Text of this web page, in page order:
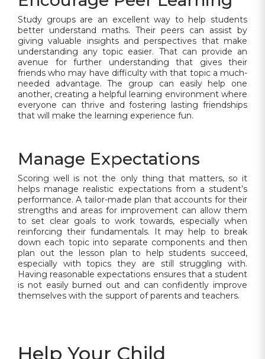
Study groups are an excellent way to help students
better understand maths. Their peers can assist by
giving valuable insights and perspectives that make
understanding any topic easier. That can provide an
avenue for further understanding that gives their
friends who may have difficulty with that topic a much-
needed advantage. The group can easily help one
another, creating a helpful learning environment where
everyone can thrive and fostering lasting friendships
that will make the learning experience fun.
Manage Expectations
Scoring well is not the only thing that matters, so it
helps manage realistic expectations from a student’s
performance. A tailor-made plan that accounts for their
strengths and areas for improvement can allow them
to set clear goals to work towards, especially when
reinforcing their fundamentals. It may help to break
down each topic into separate components and then
plan out the lesson plan to help students succeed,
especially with topics they are still struggling with.
Having reasonable expectations ensures that a student
is not easily burned out and can confidently improve
themselves with the support of parents and teachers.
Help Your Child